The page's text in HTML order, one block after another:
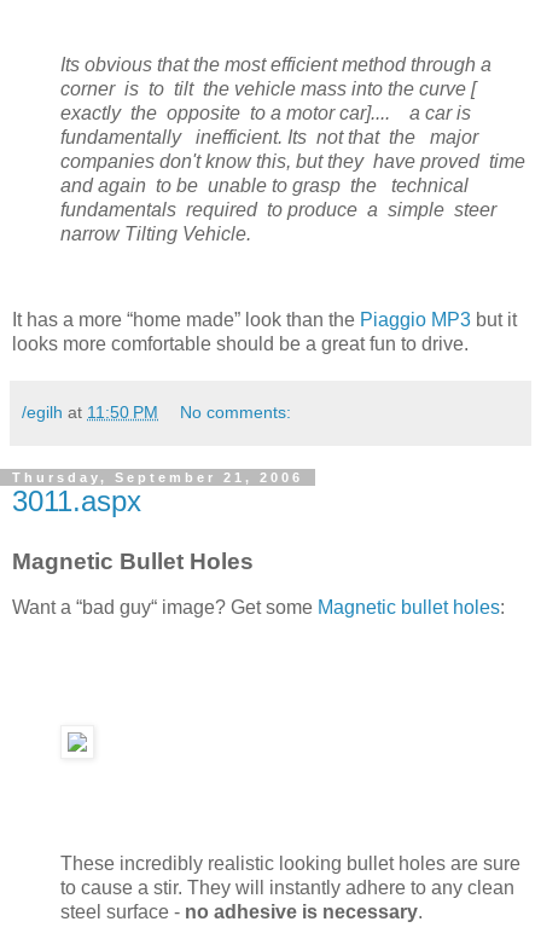
Its obvious that the most efficient method through a
corner is to tilt the vehicle mass into the curve [
exactly the opposite to a motor car].... a car is
fundamentally inefficient. Its not that the major
companies don't know this, but they have proved time
and again to be unable to grasp the technical
fundamentals required to produce a simple steer
narrow Tilting Vehicle.
It has a more “home made” look than the Piaggio MP3 but it
looks more comfortable should be a great fun to drive.
/egilh at 11:50 PM No comments:
Thursday, September 21, 2006
3011.aspx
Magnetic Bullet Holes
Want a “bad guy“ image? Get some Magnetic bullet holes:
These incredibly realistic looking bullet holes are sure
to cause a stir. They will instantly adhere to any clean
steel surface - no adhesive is necessary.